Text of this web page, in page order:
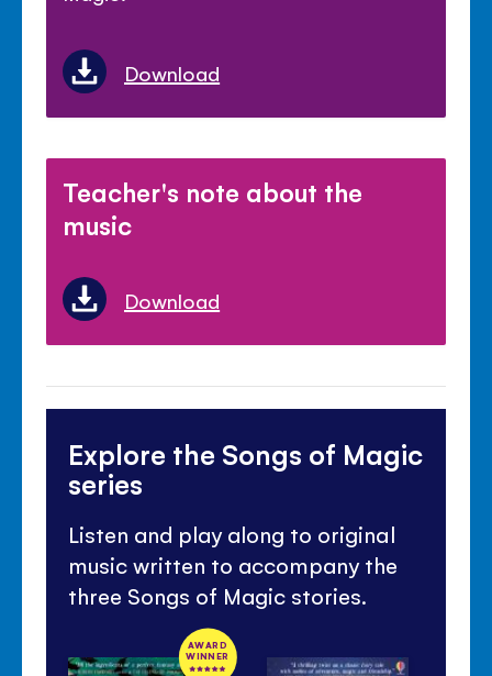
Download
Teacher's note about the
music
Download
Explore the Songs of Magic
series
Listen and play along to original
music written to accompany the
three Songs of Magic stories.
AWARD
WINNER